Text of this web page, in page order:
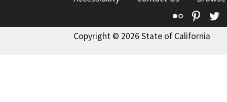
Flickr
Copyright © 2026 State of California